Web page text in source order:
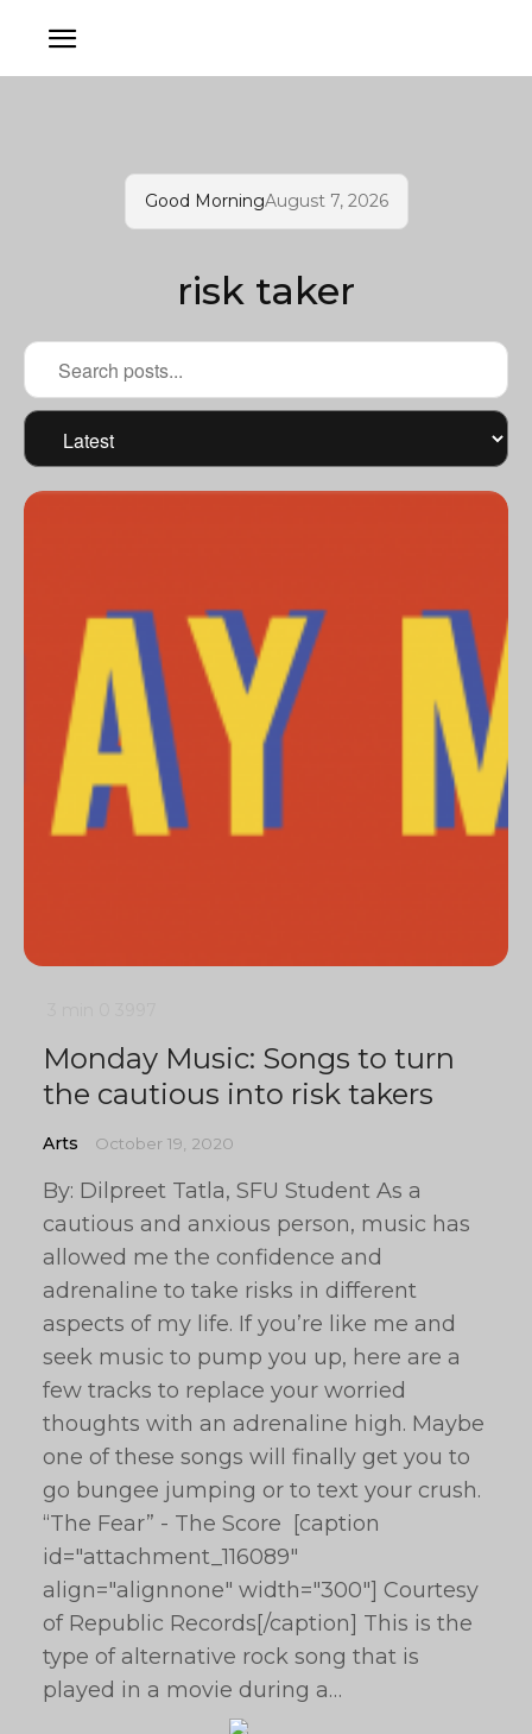
Good MorningAugust 7, 2026
risk taker
Monday Music: Songs to turn
the cautious into risk takers
Arts October 19, 2020
By: Dilpreet Tatla, SFU Student As a
cautious and anxious person, music has
allowed me the confidence and
adrenaline to take risks in different
aspects of my life. If you’re like me and
seek music to pump you up, here are a
few tracks to replace your worried
thoughts with an adrenaline high. Maybe
one of these songs will finally get you to
go bungee jumping or to text your crush.
“The Fear” - The Score [caption
id="attachment_116089"
align="alignnone" width="300"] Courtesy
of Republic Records[/caption] This is the
type of alternative rock song that is
played in a movie during a…